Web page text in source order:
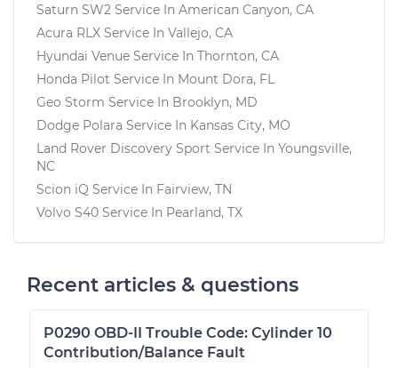
Saturn SW2 Service In American Canyon, CA
Acura RLX Service In Vallejo, CA
Hyundai Venue Service In Thornton, CA
Honda Pilot Service In Mount Dora, FL
Geo Storm Service In Brooklyn, MD
Dodge Polara Service In Kansas City, MO
Land Rover Discovery Sport Service In Youngsville,
NC
Scion iQ Service In Fairview, TN
Volvo S40 Service In Pearland, TX
Recent articles & questions
P0290 OBD-II Trouble Code: Cylinder 10
Contribution/Balance Fault